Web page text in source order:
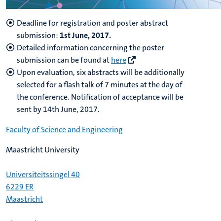
Deadline for registration and poster abstract
submission: 1st June, 2017.
Detailed information concerning the poster
submission can be found athere
Upon evaluation, six abstracts will be additionally
selected for a flash talk of 7 minutes at the day of
the conference. Notification of acceptance will be
sent by 14th June, 2017.
Faculty of Science and Engineering
Maastricht University
Universiteitssingel 40
6229 ER
Maastricht